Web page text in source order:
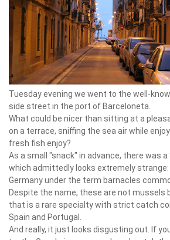
Tuesday evening we went to the well-
side street in the port of Barceloneta.
What could be nicer than sitting at a
on a terrace, sniffing the sea air while
fresh fish enjoy?
As a small "snack" in advance, there was a
which admittedly looks extremely strange:
Germany under the term barnacles
Despite the name, these are not mussels
that is a rare specialty with strict catch
Spain and Portugal.
And really, it just looks disgusting out. If